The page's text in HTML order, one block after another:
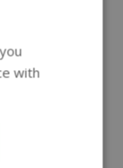
with